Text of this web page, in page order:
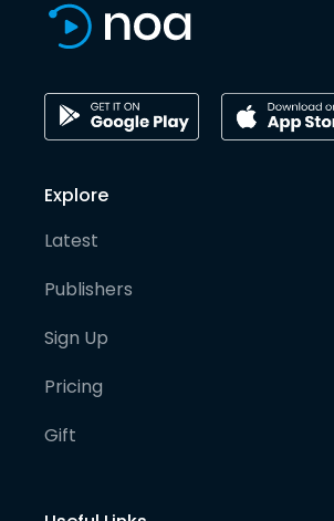
Explore
Latest
Publishers
Sign Up
Pricing
Gift